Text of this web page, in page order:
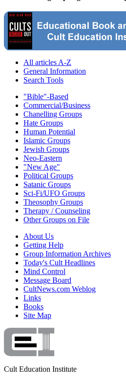
All articles A-Z
General Information
Search Tools
"Bible"-Based
Commercial/Business
Chanelling Groups
Hate Groups
Human Potential
Islamic Groups
Jewish Groups
Neo-Eastern
"New Age"
Political Groups
Satanic Groups
Sci-Fi/UFO Groups
Theosophy Groups
Therapy / Counseling
Other Groups on File
About Us
Getting Help
Group Information Archives
Today's Cult Headlines
Mind Control
Message Board
CultNews.com Weblog
Links
Books
Site Map
Cult Education Institute